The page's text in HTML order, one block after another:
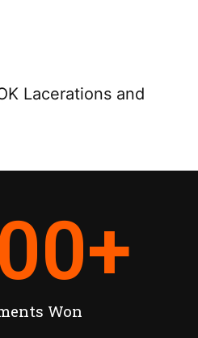
Lacerations and
Won
+